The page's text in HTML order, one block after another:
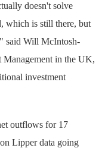
doesn't solve
which is still there, but
said Will McIntosh-
Management in the UK,
investment
outflows for 17
Lipper data going